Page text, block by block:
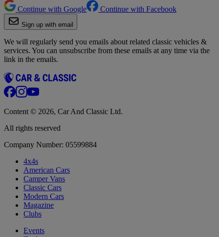
Continue with Google
Continue with Facebook
Sign up with email
We will regularly send you emails about related classic vehicles &
services. You can unsubscribe from these emails at any time via the
link in the emails.
Content © 2026, Car And Classic Ltd.
All rights reserved
Company Number: 05599884
4x4s
American Cars
Camper Vans
Classic Cars
Modern Cars
Magazine
Clubs
Events